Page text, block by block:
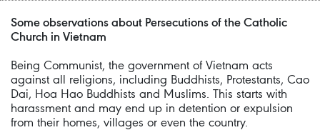
Some observations about Persecutions of the Catholic
Church in Vietnam
Being Communist, the government of Vietnam acts
against all religions, including Buddhists, Protestants, Cao
Dai, Hoa Hao Buddhists and Muslims. This starts with
harassment and may end up in detention or expulsion
from their homes, villages or even the country.